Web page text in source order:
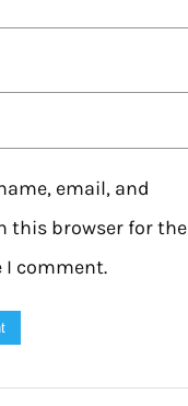
email, and
this browser for the
I comment.